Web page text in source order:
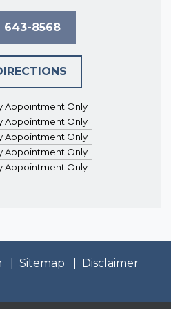
643-8568
Appointment Only
Appointment Only
Appointment Only
Appointment Only
Appointment Only
Sitemap Disclaimer